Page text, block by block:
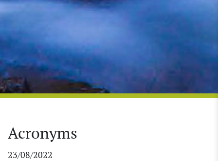
Acronyms
23/08/2022